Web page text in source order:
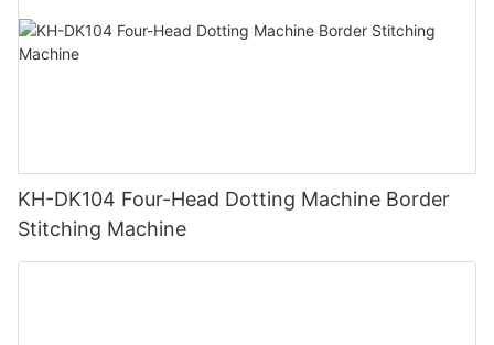
KH-DK104 Four-Head Dotting Machine Border
Stitching Machine